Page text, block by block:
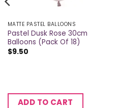
MATTE PASTEL BALLOONS
Pastel Dusk Rose 30cm
Balloons (Pack Of 18)
$9.50
ADD TO CART